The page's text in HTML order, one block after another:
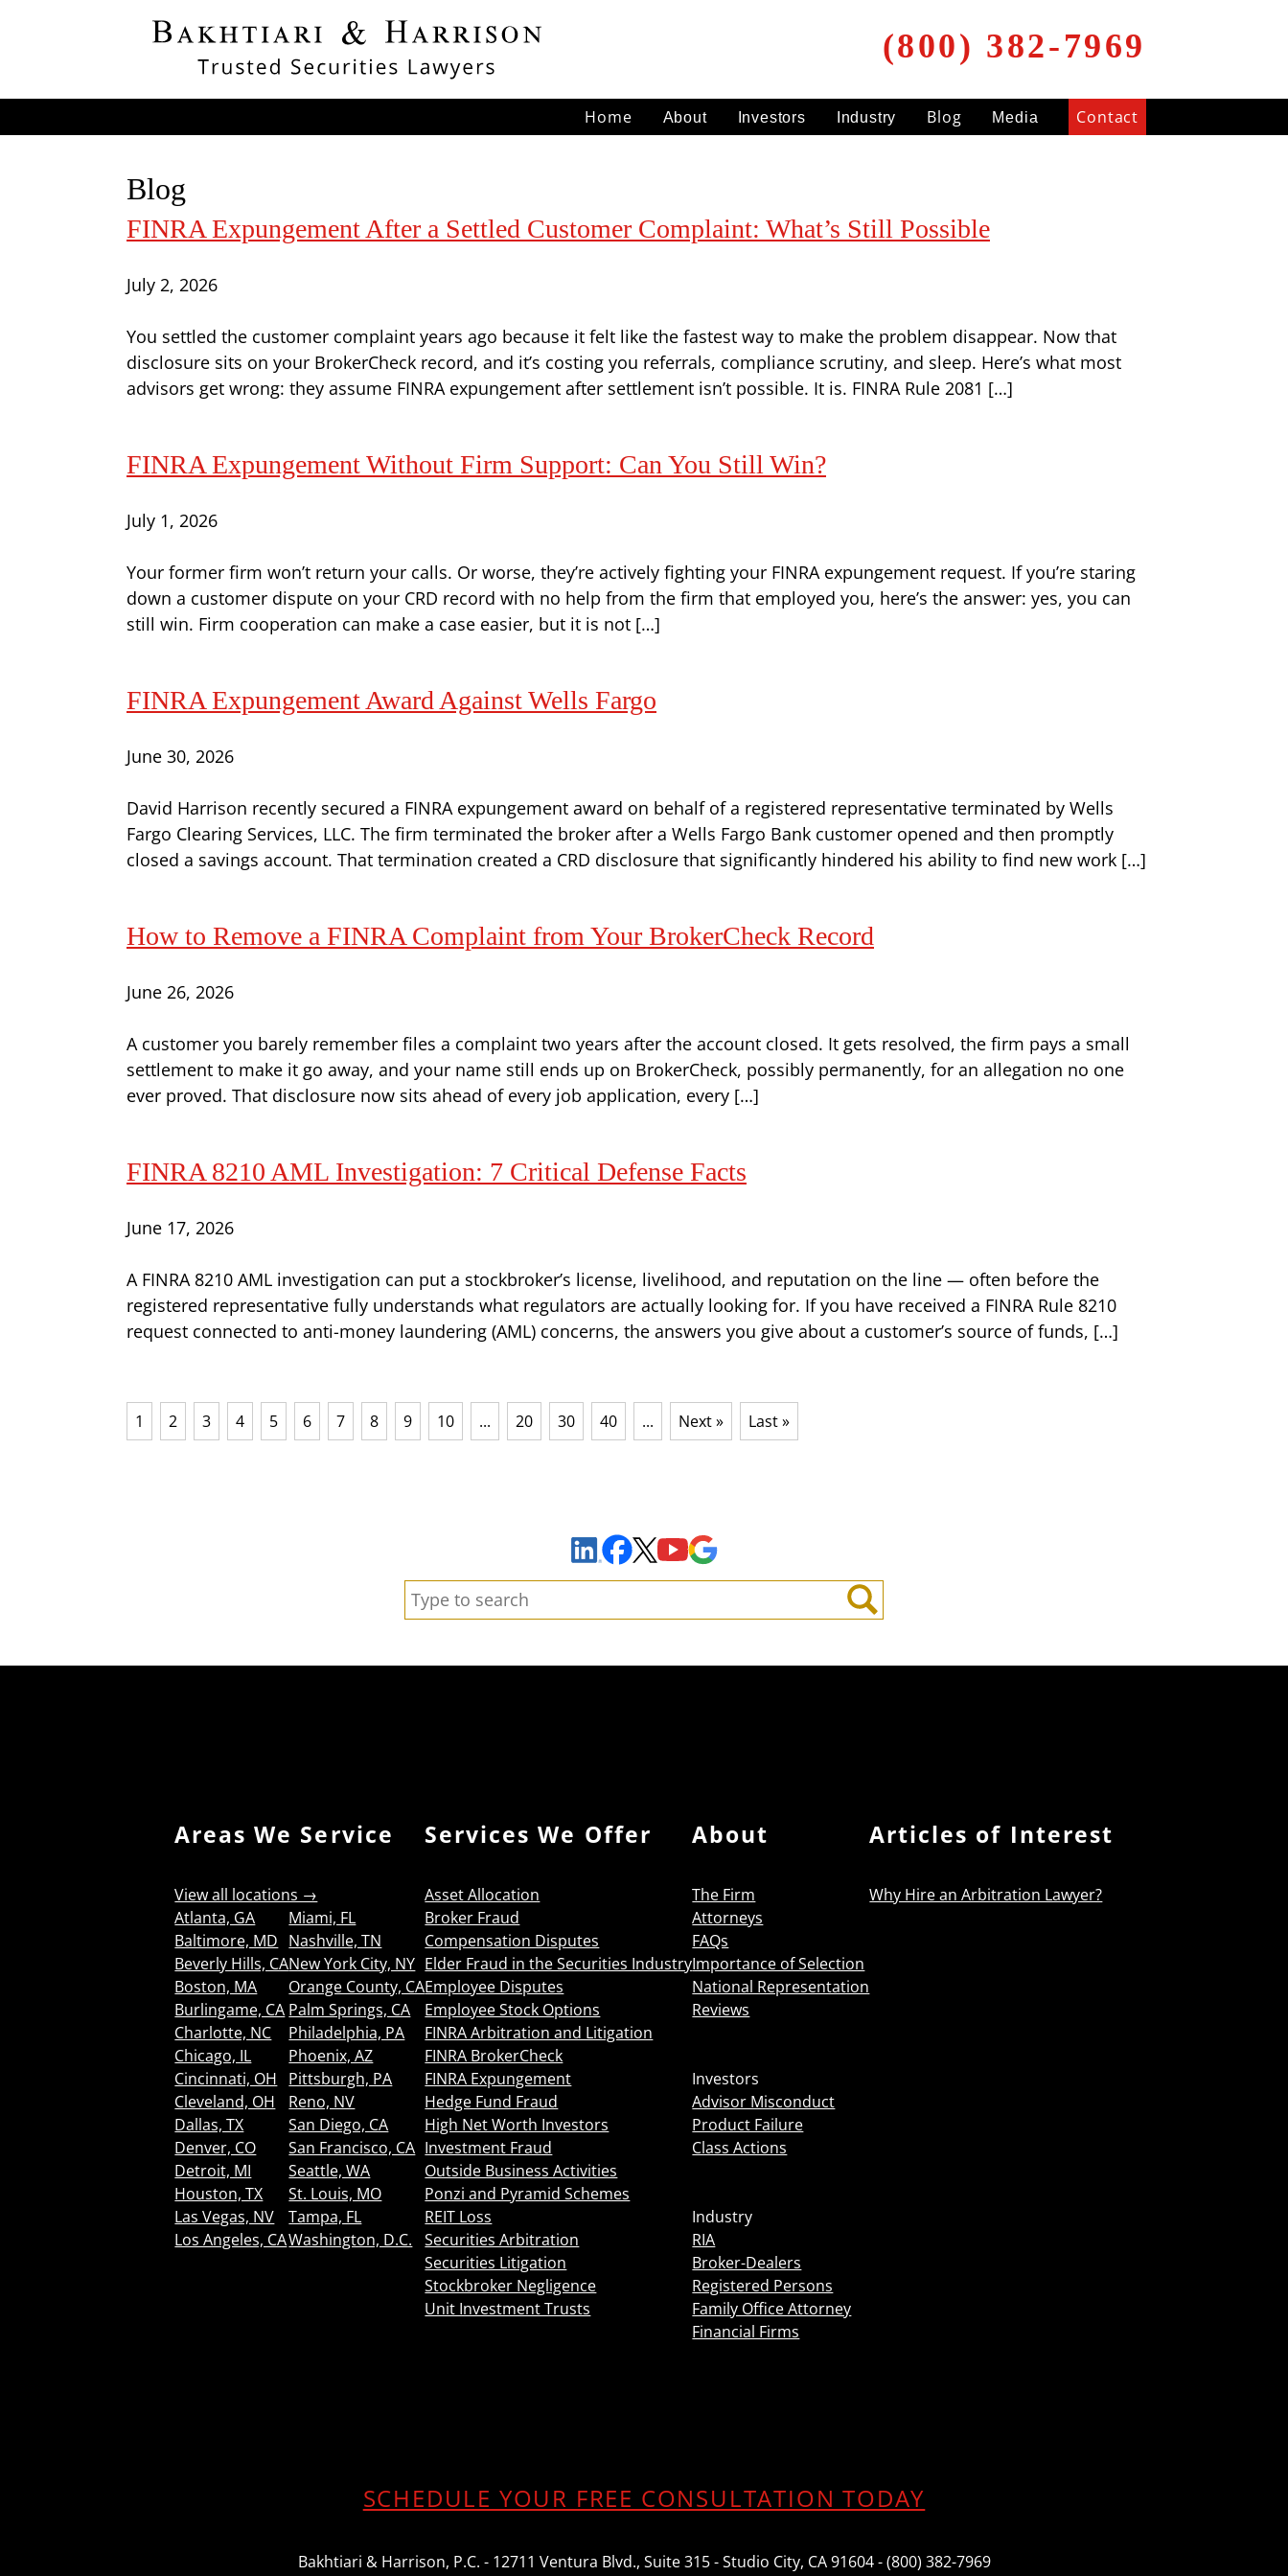
(800) 382-7969
Home About Investors Industry Blog Media Contact
Blog
FINRA Expungement After a Settled Customer Complaint: What’s Still Possible
July 2, 2026
You settled the customer complaint years ago because it felt like the fastest way to make the problem disappear. Now that
disclosure sits on your BrokerCheck record, and it’s costing you referrals, compliance scrutiny, and sleep. Here’s what most
advisors get wrong: they assume FINRA expungement after settlement isn’t possible. It is. FINRA Rule 2081 […]
FINRA Expungement Without Firm Support: Can You Still Win?
July 1, 2026
Your former firm won’t return your calls. Or worse, they’re actively fighting your FINRA expungement request. If you’re staring
down a customer dispute on your CRD record with no help from the firm that employed you, here’s the answer: yes, you can
still win. Firm cooperation can make a case easier, but it is not […]
FINRA Expungement Award Against Wells Fargo
June 30, 2026
David Harrison recently secured a FINRA expungement award on behalf of a registered representative terminated by Wells
Fargo Clearing Services, LLC. The firm terminated the broker after a Wells Fargo Bank customer opened and then promptly
closed a savings account. That termination created a CRD disclosure that significantly hindered his ability to find new work […]
How to Remove a FINRA Complaint from Your BrokerCheck Record
June 26, 2026
A customer you barely remember files a complaint two years after the account closed. It gets resolved, the firm pays a small
settlement to make it go away, and your name still ends up on BrokerCheck, possibly permanently, for an allegation no one
ever proved. That disclosure now sits ahead of every job application, every […]
FINRA 8210 AML Investigation: 7 Critical Defense Facts
June 17, 2026
A FINRA 8210 AML investigation can put a stockbroker’s license, livelihood, and reputation on the line — often before the
registered representative fully understands what regulators are actually looking for. If you have received a FINRA Rule 8210
request connected to anti-money laundering (AML) concerns, the answers you give about a customer’s source of funds, […]
1 2 3 4 5 6 7 8 9 10 ... 20 30 40 ... Next » Last »
LinkedInFacebook
X YouTube
Search:
Search
Areas We Service
View all locations →
Atlanta, GA
Baltimore, MD
Beverly Hills, CA
Boston, MA
Burlingame, CA
Charlotte, NC
Chicago, IL
Cincinnati, OH
Cleveland, OH
Dallas, TX
Denver, CO
Detroit, MI
Houston, TX
Las Vegas, NV
Los Angeles, CA
Miami, FL
Nashville, TN
New York City, NY
Orange County, CA
Palm Springs, CA
Philadelphia, PA
Phoenix, AZ
Pittsburgh, PA
Reno, NV
San Diego, CA
San Francisco, CA
Seattle, WA
St. Louis, MO
Tampa, FL
Washington, D.C.
Services We Offer
Asset Allocation
Broker Fraud
Compensation Disputes
Elder Fraud in the Securities Industry
Employee Disputes
Employee Stock Options
FINRA Arbitration and Litigation
FINRA BrokerCheck
FINRA Expungement
Hedge Fund Fraud
High Net Worth Investors
Investment Fraud
Outside Business Activities
Ponzi and Pyramid Schemes
REIT Loss
Securities Arbitration
Securities Litigation
Stockbroker Negligence
Unit Investment Trusts
About
The Firm
Attorneys
FAQs
Importance of Selection
National Representation
Reviews
Investors
Advisor Misconduct
Product Failure
Class Actions
Industry
RIA
Broker-Dealers
Registered Persons
Family Office Attorney
Financial Firms
Articles of Interest
Why Hire an Arbitration Lawyer?
SCHEDULE YOUR FREE CONSULTATION TODAY
Bakhtiari & Harrison, P.C. - 12711 Ventura Blvd., Suite 315 - Studio City, CA 91604 - (800) 382-7969